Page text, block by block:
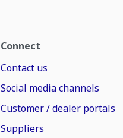
Connect
Contact us
Social media channels
Customer / dealer portals
Suppliers